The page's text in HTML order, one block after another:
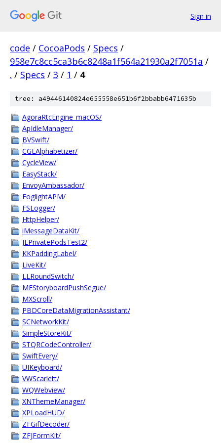
Sign in
code / CocoaPods / Specs /
958e7c8cc5ca3b6c8248a1f564a21930a2f7051a /
. / Specs / 3 / 1 / 4
tree: a49446140824e655558e651b6f2bbabb6471635b
AgoraRtcEngine_macOS/
ApIdleManager/
BVSwift/
CGLAlphabetizer/
CycleView/
EasyStack/
EnvoyAmbassador/
FoglightAPM/
FSLogger/
HttpHelper/
iMessageDataKit/
JLPrivatePodsTest2/
KKPaddingLabel/
LiveKit/
LLRoundSwitch/
MFStoryboardPushSegue/
MXScroll/
PBDCoreDataMigrationAssistant/
SCNetworkKit/
SimpleStoreKit/
STQRCodeController/
SwiftEvery/
UIKeyboard/
VWScarlett/
WQWebview/
XNThemeManager/
XPLoadHUD/
ZFGifDecoder/
ZFJFormKit/